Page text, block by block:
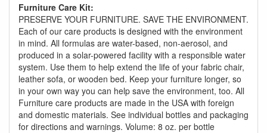
Furniture Care Kit:
PRESERVE YOUR FURNITURE. SAVE THE ENVIRONMENT.
Each of our care products is designed with the environment
in mind. All formulas are water-based, non-aerosol, and
produced in a solar-powered facility with a responsible water
system. Use them to help extend the life of your fabric chair,
leather sofa, or wooden bed. Keep your furniture longer, so
in your own way you can help save the environment, too. All
Furniture care products are made in the USA with foreign
and domestic materials. See individual bottles and packaging
for directions and warnings. Volume: 8 oz. per bottle
GREAT NEWS!
You are eligible for No Sales Tax and
Special Sales Pricing with our current
promotion. Don't miss out and Shop Today!